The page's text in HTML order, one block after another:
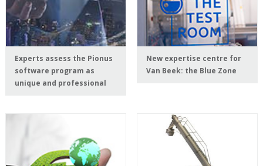
Experts assess the Pionus
software program as
unique and professional
New expertise centre for
Van Beek: the Blue Zone